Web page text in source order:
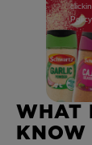
WHAT